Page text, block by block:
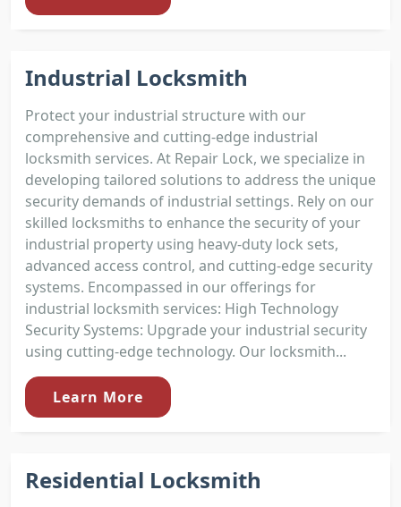
Industrial Locksmith
Protect your industrial structure with our
comprehensive and cutting-edge industrial
locksmith services. At Repair Lock, we specialize in
developing tailored solutions to address the unique
security demands of industrial settings. Rely on our
skilled locksmiths to enhance the security of your
industrial property using heavy-duty lock sets,
advanced access control, and cutting-edge security
systems. Encompassed in our offerings for
industrial locksmith services: High Technology
Security Systems: Upgrade your industrial security
using cutting-edge technology. Our locksmith...
Learn More
Residential Locksmith